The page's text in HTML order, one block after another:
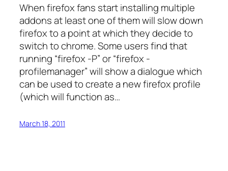
When firefox fans start installing multiple
addons at least one of them will slow down
firefox to a point at which they decide to
switch to chrome. Some users find that
running “firefox -P” or “firefox -
profilemanager” will show a dialogue which
can be used to create a new firefox profile
(which will function as…
March 18, 2011